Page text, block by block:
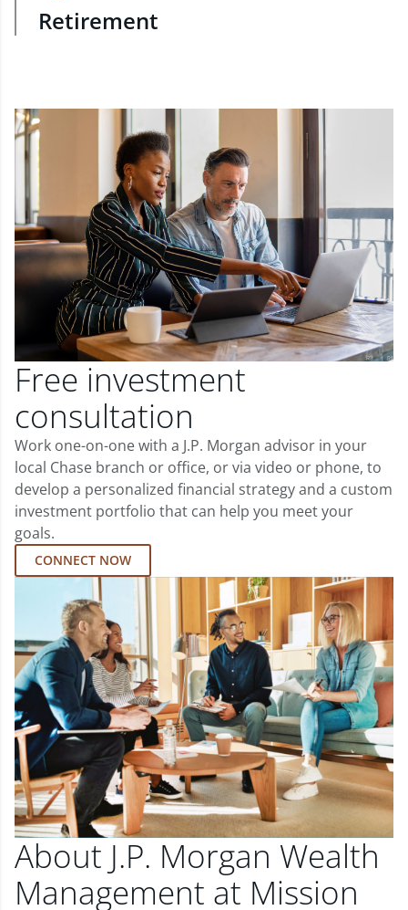
Retirement
Free investment
consultation
Work one-on-one with a J.P. Morgan advisor in your
local Chase branch or office, or via video or phone, to
develop a personalized financial strategy and a custom
investment portfolio that can help you meet your
goals.
CONNECT NOW
About J.P. Morgan Wealth
Management at Mission